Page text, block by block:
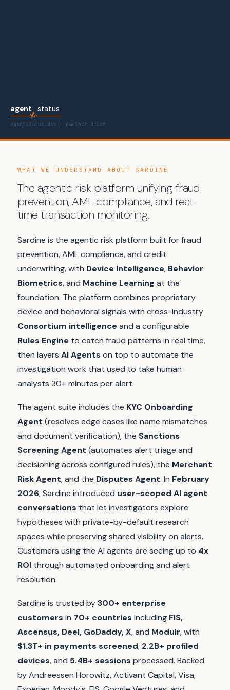
agent status
agentstatus.dev | partner brief
WHAT WE UNDERSTAND ABOUT SARDINE
The agentic risk platform unifying fraud
prevention, AML compliance, and real-
time transaction monitoring.
Sardine is the agentic risk platform built for fraud
prevention, AML compliance, and credit
underwriting, with Device Intelligence, Behavior
Biometrics, and Machine Learning at the
foundation. The platform combines proprietary
device and behavioral signals with cross-industry
Consortium intelligence and a configurable
Rules Engine to catch fraud patterns in real time,
then layers AI Agents on top to automate the
investigation work that used to take human
analysts 30+ minutes per alert.
The agent suite includes the KYC Onboarding
Agent (resolves edge cases like name mismatches
and document verification), the Sanctions
Screening Agent (automates alert triage and
decisioning across configured rules), the Merchant
Risk Agent, and the Disputes Agent. In February
2026, Sardine introduced user-scoped AI agent
conversations that let investigators explore
hypotheses with private-by-default research
spaces while preserving shared visibility on alerts.
Customers using the AI agents are seeing up to 4x
ROIthrough automated onboarding and alert
resolution.
Sardine is trusted by300+ enterprise
customers in 70+ countries including FIS,
Ascensus, Deel, GoDaddy, X, and Modulr, with
$1.3T+ in payments screened, 2.2B+ profiled
devices, and 5.4B+ sessions processed. Backed
by Andreessen Horowitz, Activant Capital, Visa,